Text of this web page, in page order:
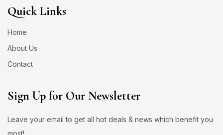
Quick Links
Home
About Us
Contact
Sign Up for Our Newsletter
Leave your email to get all hot deals & news which benefit you